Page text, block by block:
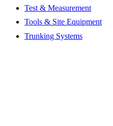
Test & Measurement
Tools & Site Equipment
Trunking Systems